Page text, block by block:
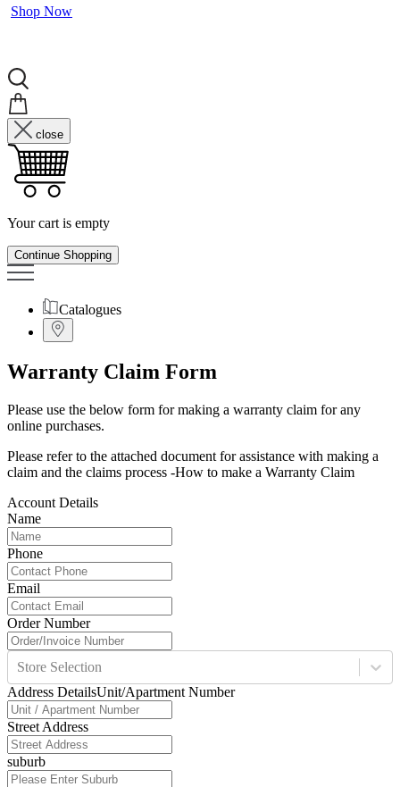
Shop Now
close
Your cart is empty
Continue Shopping
Catalogues
Warranty Claim Form
Please use the below form for making a warranty claim for any
online purchases.
Please refer to the attached document for assistance with making a
claim and the claims process -How to make a Warranty Claim
Account Details
Name
Phone
Email
Order Number
Store Selection
Address DetailsUnit/Apartment Number
Street Address
suburb